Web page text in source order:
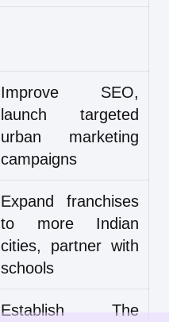
Improve SEO,
launch targeted
urban marketing
campaigns
Expand franchises
to more Indian
cities, partner with
schools
Establish The